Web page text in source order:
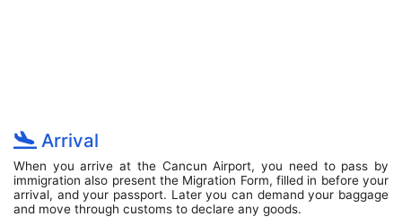
Arrival
When you arrive at the Cancun Airport, you need to pass by
immigration also present the Migration Form, filled in before your
arrival, and your passport. Later you can demand your baggage
and move through customs to declare any goods.